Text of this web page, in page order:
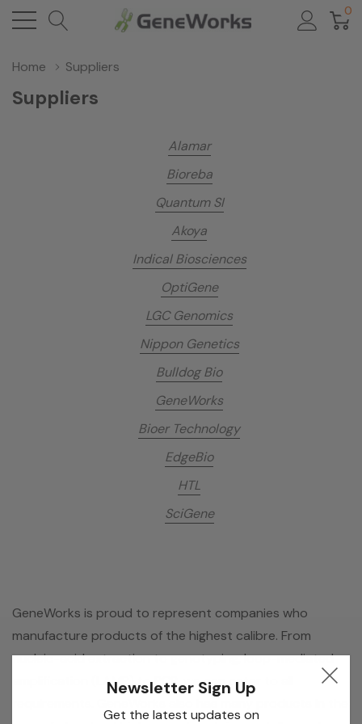
0
Home Suppliers
Suppliers
Alamar
Bioreba
Quantum SI
Akoya
Indical Biosciences
OptiGene
LGC Genomics
Nippon Genetics
Bulldog Bio
GeneWorks
Bioer Technology
EdgeBio
HTL
SciGene
GeneWorks is proud to represent companies who
manufacture products of the highest calibre. From
nucleic-acid extraction to genotyping, loop-mediated
amplification (LAMP) to PCR, we can cater to all
Newsletter Sign Up
Get the latest updates on